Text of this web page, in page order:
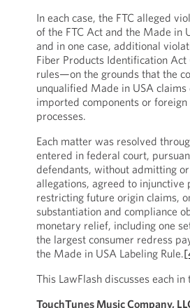
In each case, the FTC alleged
of the FTC Act and the Made in
and in one case, additional
Fiber Products Identification
rules—on the grounds that the
unqualified Made in USA
imported components or
processes.
Each matter was resolved
entered in federal court,
defendants, without admitting
allegations, agreed to injunctive
restricting future origin claims,
substantiation and compliance
monetary relief, including one
the largest consumer redress
the Made in USA Labeling Rule.
This LawFlash discusses each in
TouchTunes Music Company,